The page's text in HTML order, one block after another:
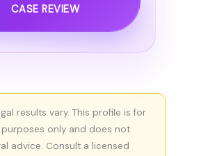
CASE REVIEW
results vary. This profile is for
only and does not
advice. Consult a licensed